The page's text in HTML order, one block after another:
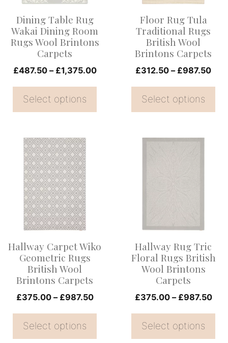
Dining Table Rug
Wakai Dining Room
Rugs Wool Brintons
Carpets
£487.50 – £1,375.00Price
through
Select options
may
be
chosen
on
the
product
Floor Rug Tula
Traditional Rugs
British Wool
Brintons Carpets
£312.50 – £987.50
Select options
may
chosen
on
the
product
Hallway Carpet Wiko
Geometric Rugs
British Wool
Brintons Carpets
£375.00 – £987.50Price
through
Select options
This
product
multiple
variants.
The
may
chosen
on
the
product
Hallway Rug Tric
Floral Rugs British
Wool Brintons
Carpets
£375.00 – £987.50
Select options
may
chosen
on
the
product